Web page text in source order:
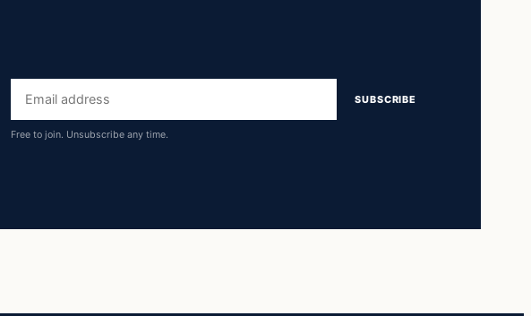
Email
address
SUBSCRIBE
Free to join. Unsubscribe any time.